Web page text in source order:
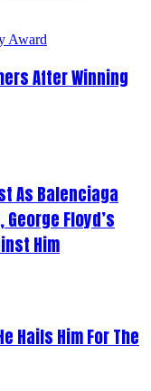
After Winning
As Balenciaga
Floyd’s
Him
Hails Him For The